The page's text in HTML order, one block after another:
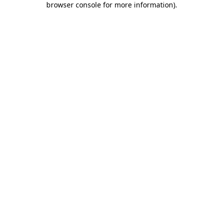
browser console for more information).